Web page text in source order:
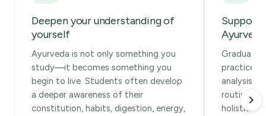
Deepen your understanding of
yourself
Ayurveda is not only something you
study—it becomes something you
begin to live. Students often develop
a deeper awareness of their
constitution, habits, digestion, energy,
Support
Graduates
practice
analysis,
routines,
holistic